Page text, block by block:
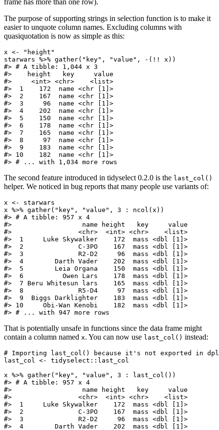
The purpose of supporting strings in selection function is to make it
easier to unquote column names. Excluding columns with
quasiquotation is now as simple as this:
x <- "height"
starwars %>% gather("key", "value", -(!! x))
#> # A tibble: 1,044 x 3
#>    height   key     value
#>     <int> <chr>    <list>
#>  1    172  name <chr [1]>
#>  2    167  name <chr [1]>
#>  3     96  name <chr [1]>
#>  4    202  name <chr [1]>
#>  5    150  name <chr [1]>
#>  6    178  name <chr [1]>
#>  7    165  name <chr [1]>
#>  8     97  name <chr [1]>
#>  9    183  name <chr [1]>
#> 10    182  name <chr [1]>
#> # ... with 1,034 more rows
The second feature introduced in tidyselect 0.2.0 is the last_col()
helper. We noticed in bug reports that many people use variants of:
x <- starwars
x %>% gather("key", "value", 3 : ncol(x))
#> # A tibble: 957 x 4
#>                  name height   key     value
#>                 <chr>  <int> <chr>    <list>
#>  1     Luke Skywalker    172  mass <dbl [1]>
#>  2              C-3PO    167  mass <dbl [1]>
#>  3              R2-D2     96  mass <dbl [1]>
#>  4        Darth Vader    202  mass <dbl [1]>
#>  5        Leia Organa    150  mass <dbl [1]>
#>  6          Owen Lars    178  mass <dbl [1]>
#>  7 Beru Whitesun lars    165  mass <dbl [1]>
#>  8              R5-D4     97  mass <dbl [1]>
#>  9  Biggs Darklighter    183  mass <dbl [1]>
#> 10     Obi-Wan Kenobi    182  mass <dbl [1]>
#> # ... with 947 more rows
That is potentially unsafe in functions since the data frame might
contain a column named x. You can now use last_col() instead:
# Importing last_col() because it's not exported in
last_col <- tidyselect::last_col
x %>% gather("key", "value", 3 : last_col())
#> # A tibble: 957 x 4
#>                  name height   key     value
#>                 <chr>  <int> <chr>    <list>
#>  1     Luke Skywalker    172  mass <dbl [1]>
#>  2              C-3PO    167  mass <dbl [1]>
#>  3              R2-D2     96  mass <dbl [1]>
#>  4        Darth Vader    202  mass <dbl [1]>